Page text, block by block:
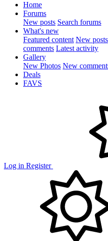
Home
Forums
New posts Search forums
What's new
Featured content New posts
comments Latest activity
Gallery
New Photos New
Deals
FAVS
Log in Register